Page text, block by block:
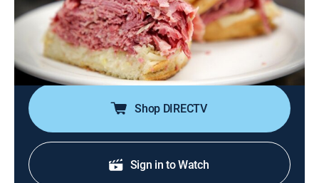
Casey Webb's food frenzy brings him to Cleveland,
Ohio, for a corned beef colossus, a caramel ice cream
sundae at a sweet time machine and an Olympic-sized
gyro in the Greek Village Grille's Mount Olympus
Challenge.
Shop DIRECTV
Sign in to Watch